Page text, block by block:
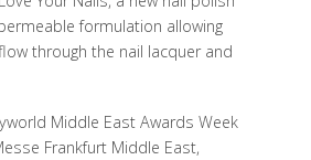
formulation allowing
through the nail lacquer and
Middle East Awards Week
Frankfurt Middle East,